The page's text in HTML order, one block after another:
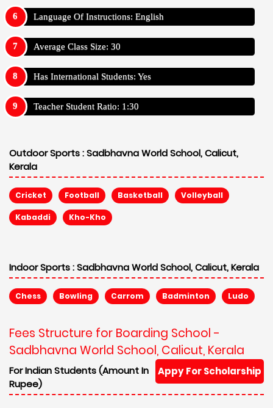
Language Of Instructions: English
Average Class Size: 30
Has International Students: Yes
Teacher Student Ratio: 1:30
Outdoor Sports :Sadbhavna World School, Calicut,
Kerala
Cricket Football Basketball Volleyball
Kabaddi Kho-Kho
Indoor Sports :Sadbhavna World School, Calicut, Kerala
Chess Bowling Carrom Badminton Ludo
Fees Structure for Boarding School -
Sadbhavna World School, Calicut, Kerala
Appy For Scholarship
For Indian Students (Amount In
Rupee)